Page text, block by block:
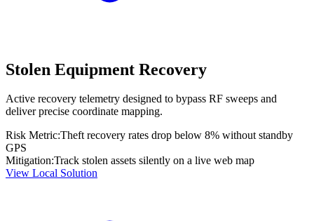
Stolen Equipment Recovery
Active recovery telemetry designed to bypass RF sweeps and
deliver precise coordinate mapping.
Risk Metric:Theft recovery rates drop below 8% without standby
GPS
Mitigation:Track stolen assets silently on a live web map
View Local Solution